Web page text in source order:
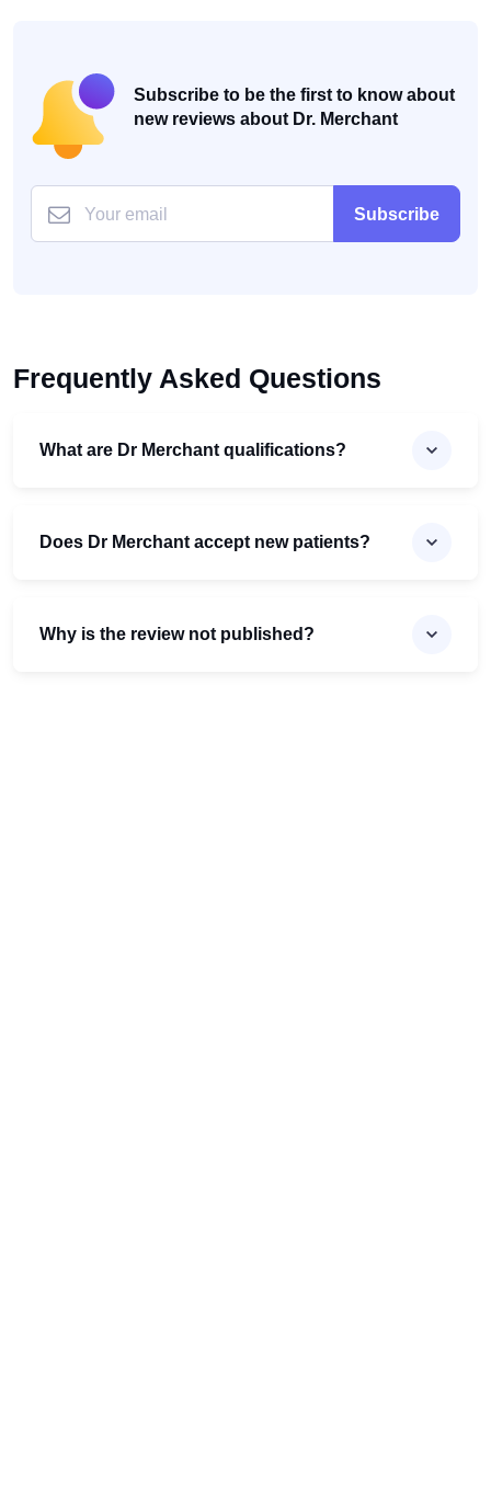
Subscribe to be the first to know about
new reviews about Dr. Merchant
Subscribe
Frequently Asked Questions
What are Dr Merchant qualifications?
Does Dr Merchant accept new patients?
Why is the review not published?